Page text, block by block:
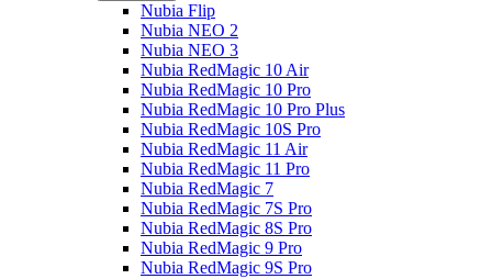
Nubia Flip
Nubia NEO 2
Nubia NEO 3
Nubia RedMagic 10 Air
Nubia RedMagic 10 Pro
Nubia RedMagic 10 Pro Plus
Nubia RedMagic 10S Pro
Nubia RedMagic 11 Air
Nubia RedMagic 11 Pro
Nubia RedMagic 7
Nubia RedMagic 7S Pro
Nubia RedMagic 8S Pro
Nubia RedMagic 9 Pro
Nubia RedMagic 9S Pro